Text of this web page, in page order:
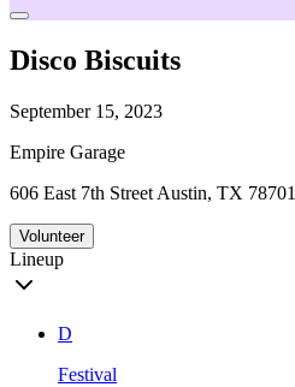
Disco Biscuits
September 15, 2023
Empire Garage
606 East 7th Street Austin, TX 78701
Volunteer
Lineup
D
Festival